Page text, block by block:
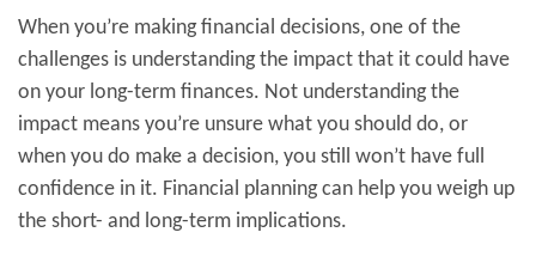
When you’re making financial decisions, one of the
challenges is understanding the impact that it could have
on your long-term finances. Not understanding the
impact means you’re unsure what you should do, or
when you do make a decision, you still won’t have full
confidence in it. Financial planning can help you weigh up
the short- and long-term implications.